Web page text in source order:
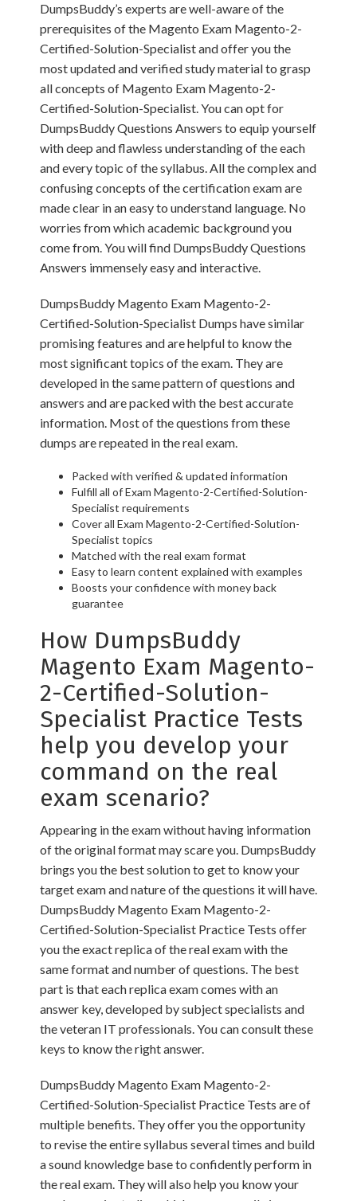
DumpsBuddy’s experts are well-aware of the
prerequisites of the Magento Exam Magento-2-
Certified-Solution-Specialist and offer you the
most updated and verified study material to grasp
all concepts of Magento Exam Magento-2-
Certified-Solution-Specialist. You can opt for
DumpsBuddy Questions Answers to equip yourself
with deep and flawless understanding of the each
and every topic of the syllabus. All the complex and
confusing concepts of the certification exam are
made clear in an easy to understand language. No
worries from which academic background you
come from. You will find DumpsBuddy Questions
Answers immensely easy and interactive.
DumpsBuddy Magento Exam Magento-2-
Certified-Solution-Specialist Dumps have similar
promising features and are helpful to know the
most significant topics of the exam. They are
developed in the same pattern of questions and
answers and are packed with the best accurate
information. Most of the questions from these
dumps are repeated in the real exam.
Packed with verified & updated information
Fulfill all of Exam Magento-2-Certified-Solution-
Specialist requirements
Cover all Exam Magento-2-Certified-Solution-
Specialist topics
Matched with the real exam format
Easy to learn content explained with examples
Boosts your confidence with money back
guarantee
How DumpsBuddy
Magento Exam Magento-
2-Certified-Solution-
Specialist Practice Tests
help you develop your
command on the real
exam scenario?
Appearing in the exam without having information
of the original format may scare you. DumpsBuddy
brings you the best solution to get to know your
target exam and nature of the questions it will have.
DumpsBuddy Magento Exam Magento-2-
Certified-Solution-Specialist Practice Tests offer
you the exact replica of the real exam with the
same format and number of questions. The best
part is that each replica exam comes with an
answer key, developed by subject specialists and
the veteran IT professionals. You can consult these
keys to know the right answer.
DumpsBuddy Magento Exam Magento-2-
Certified-Solution-Specialist Practice Tests are of
multiple benefits. They offer you the opportunity
to revise the entire syllabus several times and build
a sound knowledge base to confidently perform in
the real exam. They will also help you know your